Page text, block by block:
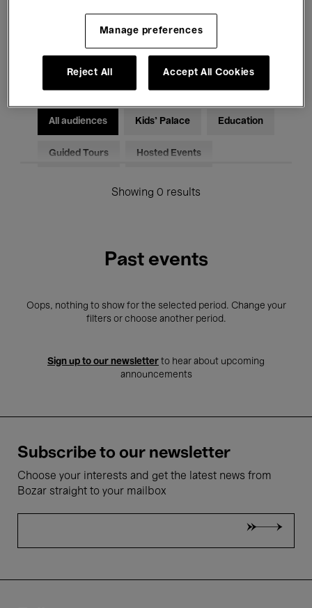
Classical Music Global Music
Electronic Music
All audiences Kids’ Palace Education
Guided Tours Hosted Events
Showing 0 results
Past events
Oops, nothing to show for the selected period. Change your
filters or choose another period.
Sign up to our newsletter to hear about upcoming
announcements
Subscribe to our newsletter
Choose your interests and get the latest news from
Bozar straight to your mailbox
Manage preferences
Reject All Accept All Cookies